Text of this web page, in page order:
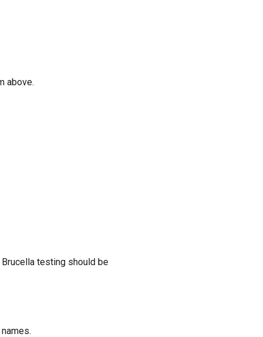
above.
testing should be